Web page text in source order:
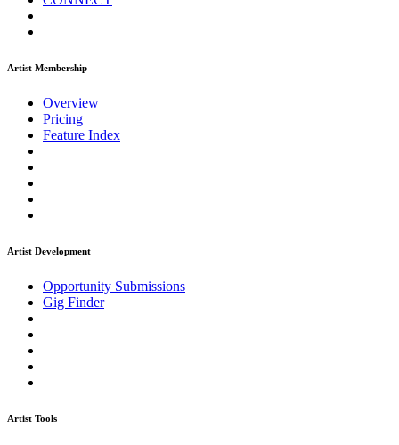
Artist Membership
Overview
Pricing
Feature Index
Artist Development
Opportunity Submissions
Gig Finder
Artist Tools